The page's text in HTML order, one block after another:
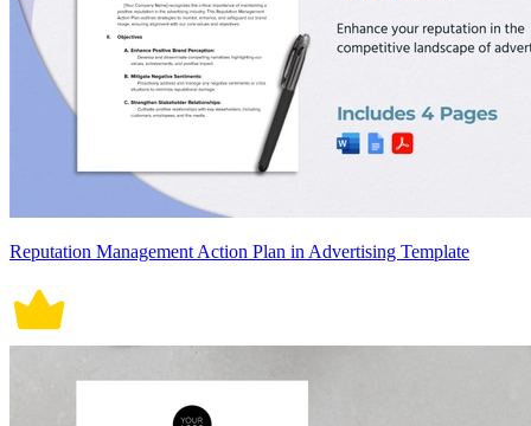
Reputation Management Action Plan in Advertising Template